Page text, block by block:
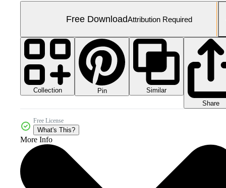
Free DownloadAttribution Required
Collection Pin
Similar
Share
Free License
What's This?
More Info